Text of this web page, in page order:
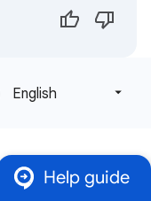
English‎
Help guide